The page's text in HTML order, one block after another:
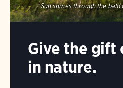
Sun shines through the bald
Give the gift
in nature.